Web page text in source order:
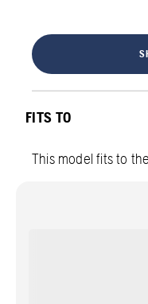
FITS TO
This model fits to